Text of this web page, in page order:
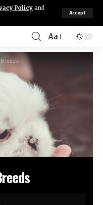
Policy and
Accept
Aa
Breeds